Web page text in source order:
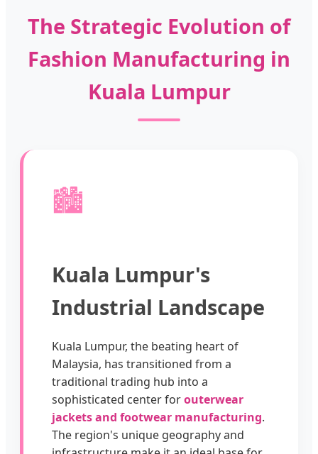
The Strategic Evolution of
Fashion Manufacturing in
Kuala Lumpur
🏙️
Kuala Lumpur's
Industrial Landscape
Kuala Lumpur, the beating heart of
Malaysia, has transitioned from a
traditional trading hub into a
sophisticated center forouterwear
jackets and footwear manufacturing.
The region's unique geography and